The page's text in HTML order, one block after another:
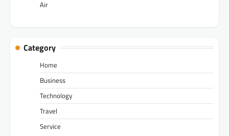
Air
Category
Home
Business
Technology
Travel
Service